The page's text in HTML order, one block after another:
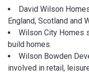
David Wilson
England, Scotland and
Wilson City Homes
build homes.
Wilson Bowden
involved in retail,